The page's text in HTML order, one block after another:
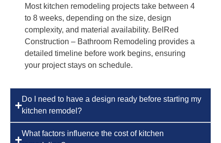
Most kitchen remodeling projects take between 4
to 8 weeks, depending on the size, design
complexity, and material availability. BelRed
Construction – Bathroom Remodeling provides a
detailed timeline before work begins, ensuring
your project stays on schedule.
Do I need to have a design ready before starting my
kitchen remodel?
What factors influence the cost of kitchen